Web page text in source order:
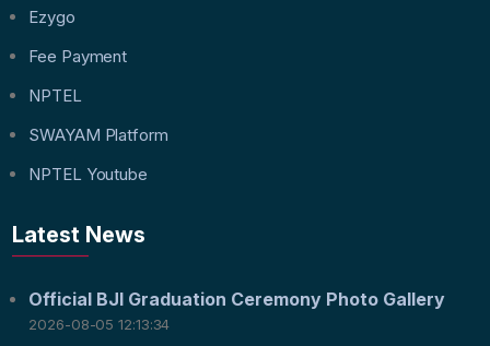
Ezygo
Fee Payment
NPTEL
SWAYAM Platform
NPTEL Youtube
Latest News
Official BJI Graduation Ceremony Photo Gallery
2026-08-05 12:13:34